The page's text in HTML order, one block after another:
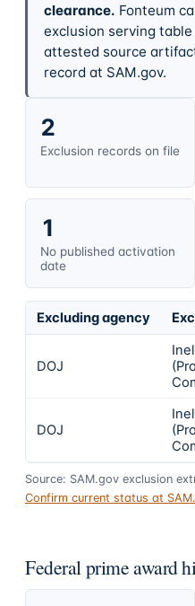
clearance. Fonteum
exclusion serving
attested source
record at SAM.gov.
2
Exclusion records on file
1
No published activation
date
Excluding agency
DOJ
DOJ
Source: SAM.gov exclusion
Confirm current status at
Federal prime award